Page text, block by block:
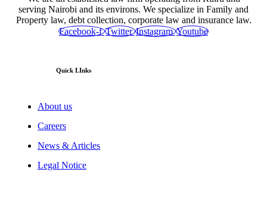
serving Nairobi and its environs. We specialize in Family and
Property law, debt collection, corporate law and insurance law.
Facebook-f Twitter Instagram Youtube
Quick LInks
About us
Careers
News & Articles
Legal Notice